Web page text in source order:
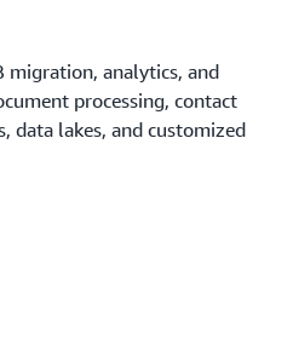
migration, analytics, and
processing, contact
data lakes, and customized